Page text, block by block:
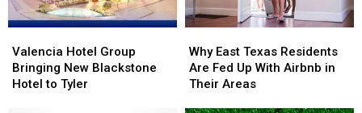
Hotel
Group
Bringing
Valencia Hotel Group
Bringing New Blackstone
Hotel to Tyler
Hotel
Group
Bringing
East
Texas
Residents
Why East Texas Residents
Are Fed Up With Airbnb in
Their Areas
East
Texas
Residents